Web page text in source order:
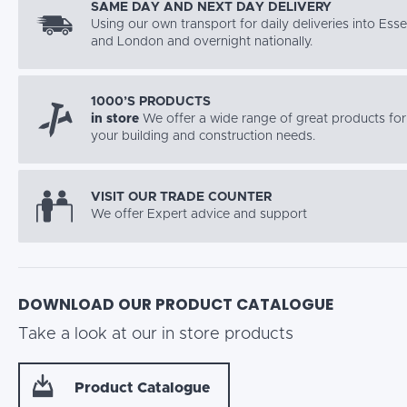
SAME DAY AND NEXT DAY DELIVERY
Using our own transport for daily deliveries into
and London and overnight nationally.
1000’S PRODUCTS
in store We offer a wide range of great products for
your building and construction needs.
VISIT OUR TRADE COUNTER
We offer Expert advice and support
DOWNLOAD OUR PRODUCT CATALOGUE
Take a look at our in store products
Product Catalogue